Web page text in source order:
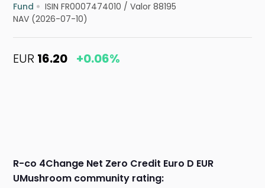
Fund ISIN FR0007474010 /Valor 88195
NAV (2026-07-10)
EUR 16.20 +0.06%
R-co 4Change Net Zero Credit Euro D EUR
UMushroom community rating: